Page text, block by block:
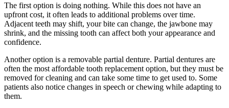
The first option is doing nothing. While this does not have an
upfront cost, it often leads to additional problems over time.
Adjacent teeth may shift, your bite can change, the jawbone may
shrink, and the missing tooth can affect both your appearance and
confidence.
Another option is a removable partial denture. Partial dentures are
often the most affordable tooth replacement option, but they must be
removed for cleaning and can take some time to get used to. Some
patients also notice changes in speech or chewing while adapting to
them.